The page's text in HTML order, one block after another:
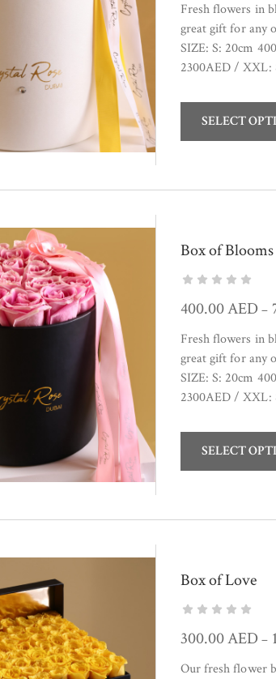
Fresh flowers in
great gift for any
SIZE: S: 20cm
2300AED / XXL:
SELECT
Box of Blooms
400.00AED –
Fresh flowers in
great gift for any
SIZE: S: 20cm
2300AED / XXL:
SELECT
Box of Love
300.00AED –
Our fresh flower